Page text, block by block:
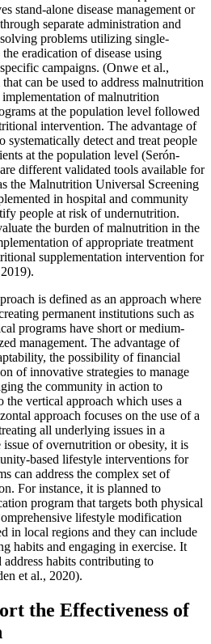
stand-alone disease management or
separate administration and
problems utilizing single-
eradication of disease using
campaigns. (Onwe et al.,
can be used to address malnutrition
of malnutrition
at the population level followed
intervention. The advantage of
systematically detect and treat people
at the population level (Serón-
different validated tools available for
the Malnutrition Universal Screening
in hospital and community
people at risk of undernutrition.
the burden of malnutrition in the
of appropriate treatment
supplementation intervention for
is defined as an approach where
permanent institutions such as
programs have short or medium-
management. The advantage of
the possibility of financial
of innovative strategies to manage
the community in action to
the vertical approach which uses a
approach focuses on the use of a
all underlying issues in a
of overnutrition or obesity, it is
based lifestyle interventions for
can address the complex set of
For instance, it is planned to
program that targets both physical
lifestyle modification
in local regions and they can include
habits and engaging in exercise. It
habits contributing to
et al., 2020).
the Effectiveness of